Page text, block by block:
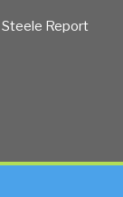
Steele Report